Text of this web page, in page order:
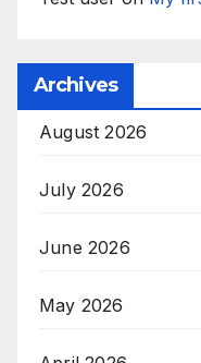
Archives
August 2026
July 2026
June 2026
May 2026